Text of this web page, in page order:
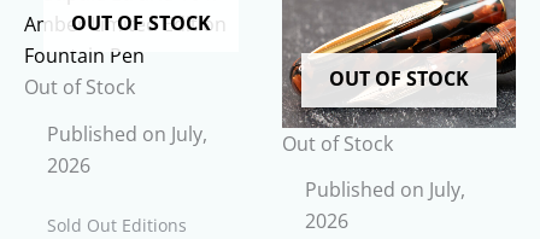
OUT OF STOCK
Out of Stock
Published on July,
2026
Sold Out Editions
OUT OF STOCK
Out of Stock
Published on July,
2026